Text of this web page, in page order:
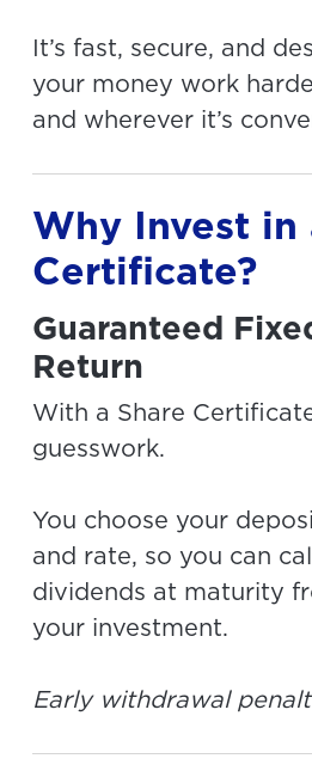
It’s fast, secure, and
your money work
and wherever it’s
Why Invest in
Certificate?
Guaranteed
Return
With a Share
guesswork.
You choose your
and rate, so you can
dividends at maturity
your investment.
Early withdrawal